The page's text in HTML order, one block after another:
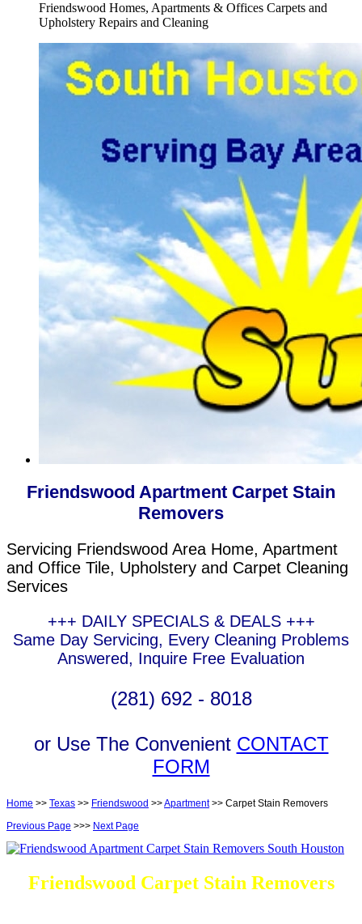
Friendswood Homes, Apartments & Offices Carpets and
Upholstery Repairs and Cleaning
Friendswood Apartment Carpet Stain
Removers
Servicing Friendswood Area Home, Apartment
and Office Tile, Upholstery and Carpet Cleaning
Services
+++ DAILY SPECIALS & DEALS +++
Same Day Servicing, Every Cleaning Problems
Answered, Inquire Free Evaluation
(281) 692 - 8018
or Use The Convenient CONTACT
FORM
Home >> Texas >> Friendswood >>Apartment>> Carpet Stain Removers
Previous Page >>> Next Page
Friendswood Carpet Stain Removers